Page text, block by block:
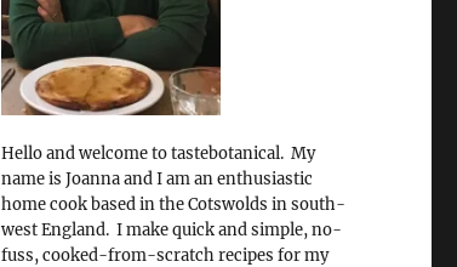
Hello and welcome to tastebotanical. My
name is Joanna and I am an enthusiastic
home cook based in the Cotswolds in south-
west England. I make quick and simple, no-
fuss, cooked-from-scratch recipes for my